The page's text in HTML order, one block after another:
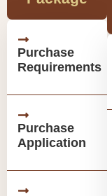
Purchase
Requirements
Purchase
Application